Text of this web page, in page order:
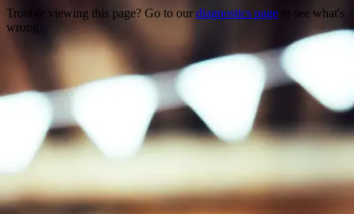
Trouble viewing this page? Go to our diagnostics page to see what's
wrong.